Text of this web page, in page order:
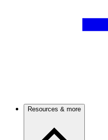
Resources & more